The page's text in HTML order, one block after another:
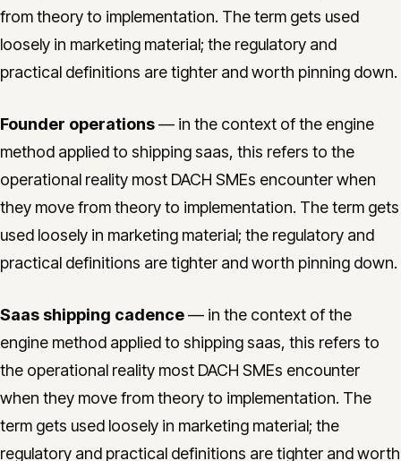
from theory to implementation. The term gets used
loosely in marketing material; the regulatory and
practical definitions are tighter and worth pinning down.
Founder operations— in the context of the engine
method applied to shipping saas, this refers to the
operational reality most DACH SMEs encounter when
they move from theory to implementation. The term gets
used loosely in marketing material; the regulatory and
practical definitions are tighter and worth pinning down.
Saas shipping cadence— in the context of the
engine method applied to shipping saas, this refers to
the operational reality most DACH SMEs encounter
when they move from theory to implementation. The
term gets used loosely in marketing material; the
regulatory and practical definitions are tighter and worth